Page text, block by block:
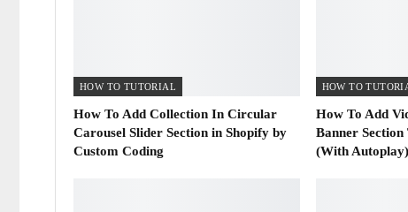
HOW TO TUTORIAL
How To Add Collection In Circular
Carousel Slider Section in Shopify by
Custom Coding
HOW TO
How To Add
Banner Section
(With